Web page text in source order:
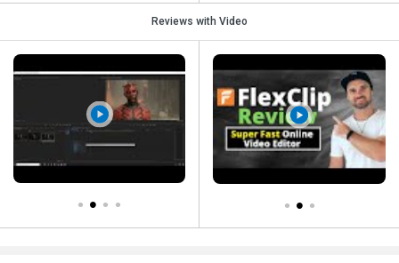
Reviews with Video